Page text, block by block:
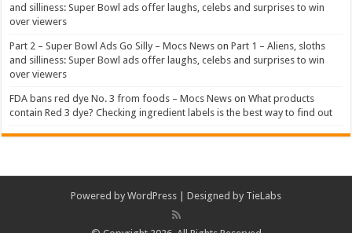
and silliness: Super Bowl ads offer laughs, celebs and surprises to win
over viewers
Part 2 – Super Bowl Ads Go Silly – Mocs News onPart 1 – Aliens, sloths
and silliness: Super Bowl ads offer laughs, celebs and surprises to win
over viewers
FDA bans red dye No. 3 from foods – Mocs News onWhat products
contain Red 3 dye? Checking ingredient labels is the best way to find out
Powered by WordPress | Designed by TieLabs